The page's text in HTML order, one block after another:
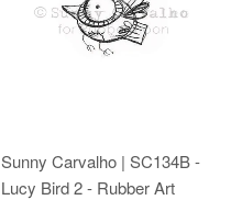
Sunny Carvalho | SC134B -
Lucy Bird 2 - Rubber Art